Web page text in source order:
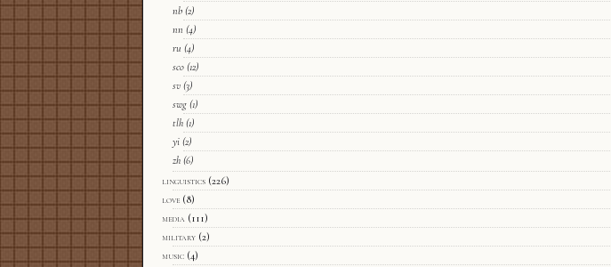
nb (2)
nn (4)
ru (4)
sco (12)
sv (3)
swg (1)
tlh (1)
yi (2)
zh (6)
linguistics (226)
love (8)
media (111)
military (2)
music (4)